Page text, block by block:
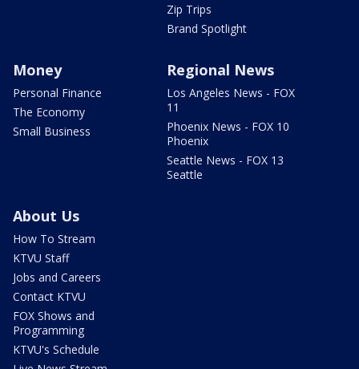
Zip Trips
Brand Spotlight
Money
Personal Finance
The Economy
Small Business
Regional News
Los Angeles News - FOX
11
Phoenix News - FOX 10
Phoenix
Seattle News - FOX 13
Seattle
About Us
How To Stream
KTVU Staff
Jobs and Careers
Contact KTVU
FOX Shows and
Programming
KTVU's Schedule